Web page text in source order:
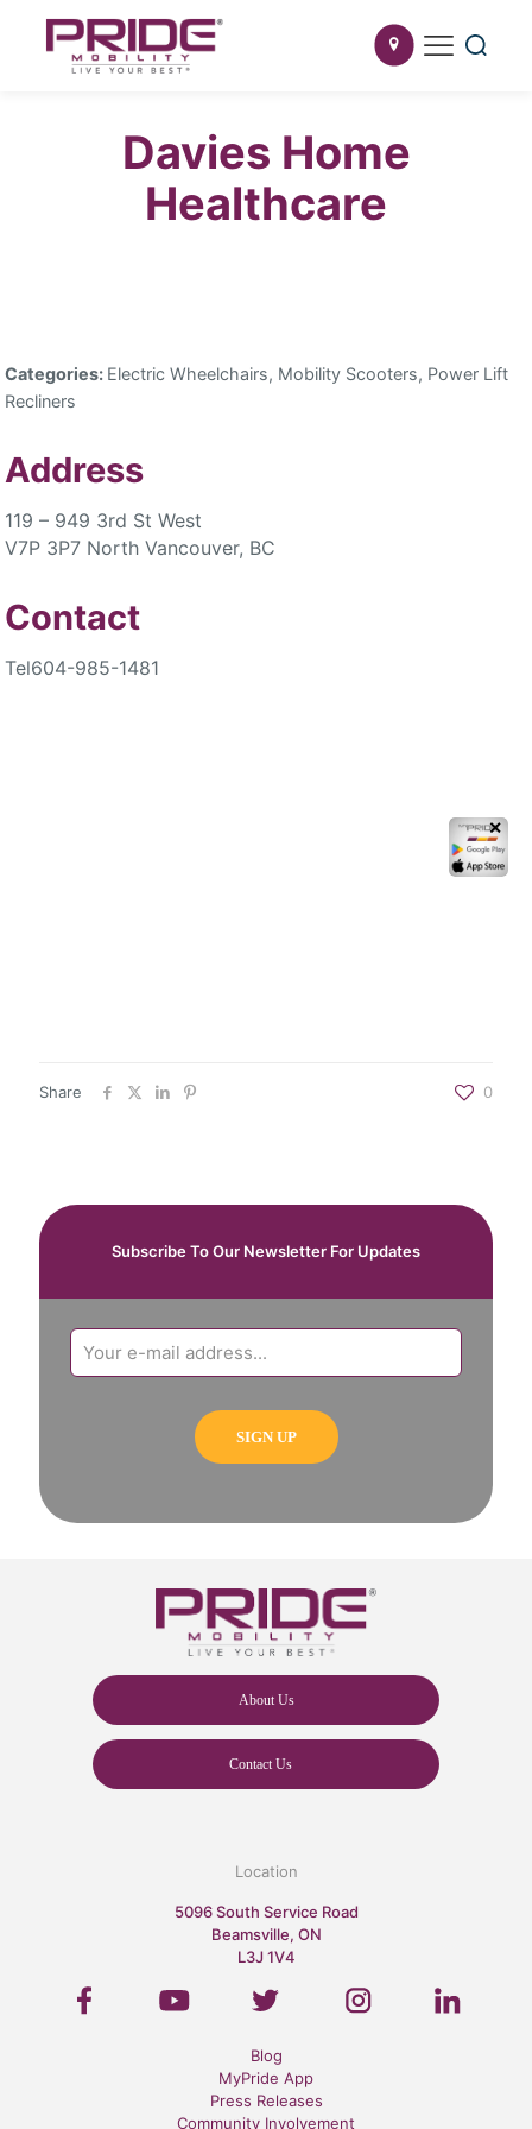
Davies Home
Healthcare
Categories: Electric Wheelchairs, Mobility Scooters, Power Lift
Recliners
Address
119 – 949 3rd St West
V7P 3P7 North Vancouver, BC
Contact
Tel604-985-1481
Share 0
Subscribe To Our Newsletter For Updates
About Us
Contact Us
✕
Location
5096 South Service Road
Beamsville, ON
L3J 1V4
Blog
MyPride App
Press Releases
Community Involvement